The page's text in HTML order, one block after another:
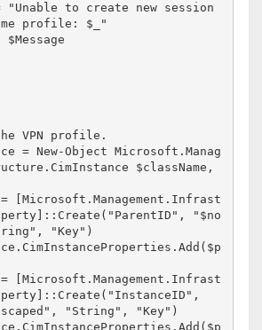
profile: $_"
$className,
"$no
"Key")
"String", "Key")